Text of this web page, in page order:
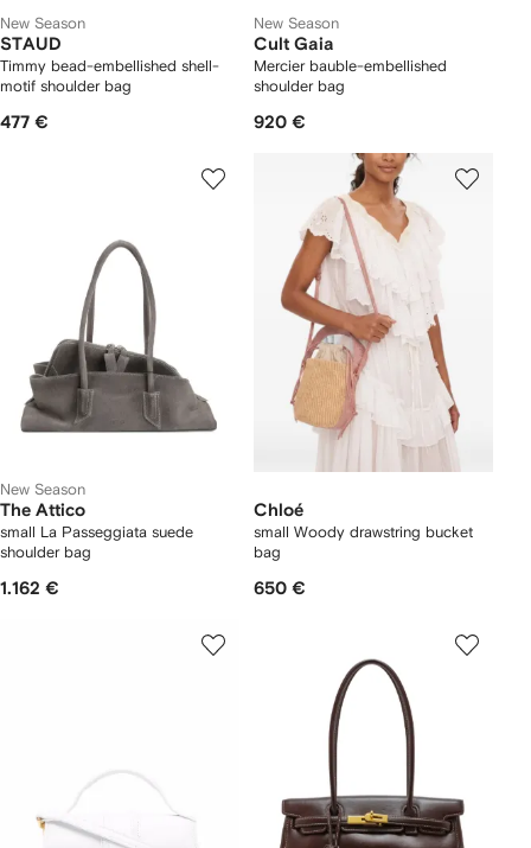
New Season
STAUD
Timmy bead-embellished shell-
motif shoulder bag
477 €
New Season
Cult Gaia
Mercier bauble-embellished
shoulder bag
920 €
New Season
The Attico
small La Passeggiata suede
shoulder bag
1.162 €
Chloé
small Woody drawstring bucket
bag
650 €